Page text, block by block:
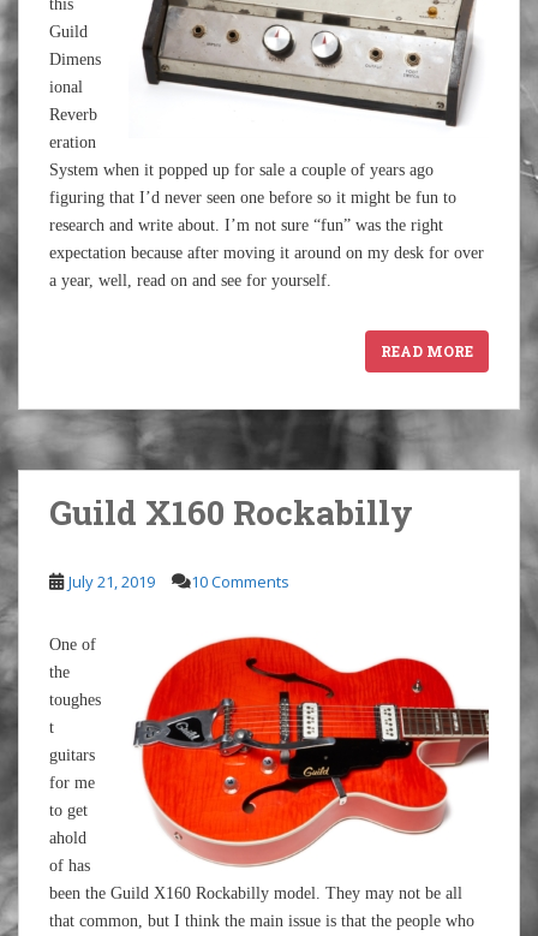
this
Guild
Dimens
ional
Reverb
eration
System when it popped up for sale a couple of years ago
figuring that I’d never seen one before so it might be fun to
research and write about. I’m not sure “fun” was the right
expectation because after moving it around on my desk for over
a year, well, read on and see for yourself.
READ MORE
Guild X160 Rockabilly
July 21, 2019 10 Comments
One of
the
toughes
t
guitars
for me
to get
ahold
of has
been the Guild X160 Rockabilly model. They may not be all
that common, but I think the main issue is that the people who